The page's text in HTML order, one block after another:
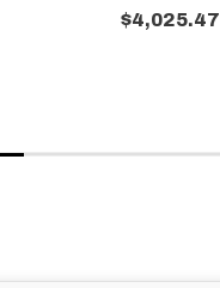
$4,025.47